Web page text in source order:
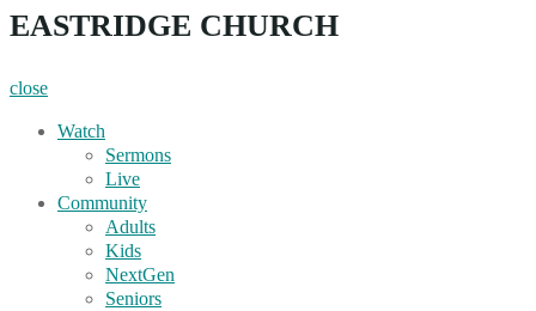
EastRidge Church
EASTRIDGE CHURCH
close
Watch
Sermons
Live
Community
Adults
Kids
NextGen
Seniors